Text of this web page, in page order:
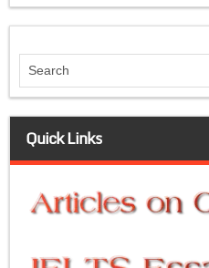
Quick Links